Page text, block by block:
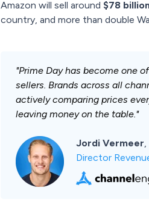
Amazon will sell around $78
country, and more than double
"Prime Day has become one
sellers. Brands across all
actively comparing prices
leaving money on the table."
Jordi Vermeer,
Director